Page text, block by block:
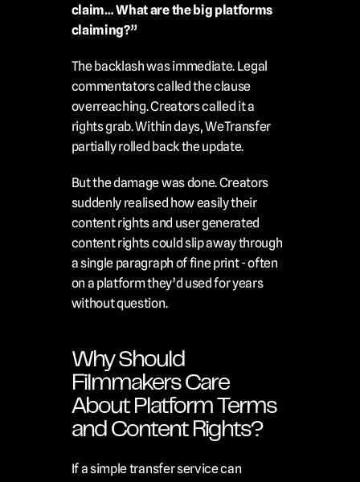
claim… What are the big platforms
claiming?”
The backlash was immediate. Legal
commentators called the clause
overreaching. Creators called it a
rights grab. Within days, WeTransfer
partially rolled back the update.
But the damage was done. Creators
suddenly realised how easily their
content rights and user generated
content rights could slip away through
a single paragraph of fine print - often
on a platform they’d used for years
without question.
Why Should
Filmmakers Care
About Platform Terms
and Content Rights?
If a simple transfer service can